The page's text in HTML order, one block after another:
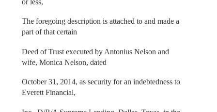
The foregoing description is attached to and made a
part of that certain
Deed of Trust executed by Antonius Nelson and
wife, Monica Nelson, dated
October 31, 2014, as security for an indebtedness to
Everett Financial,